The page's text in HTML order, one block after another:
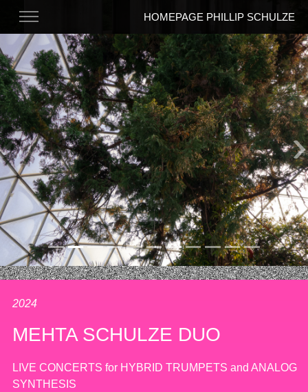
HOMEPAGE PHILLIP SCHULZE
Previous
2024
MEHTA SCHULZE DUO
LIVE CONCERTS for HYBRID TRUMPETS and ANALOG
SYNTHESIS